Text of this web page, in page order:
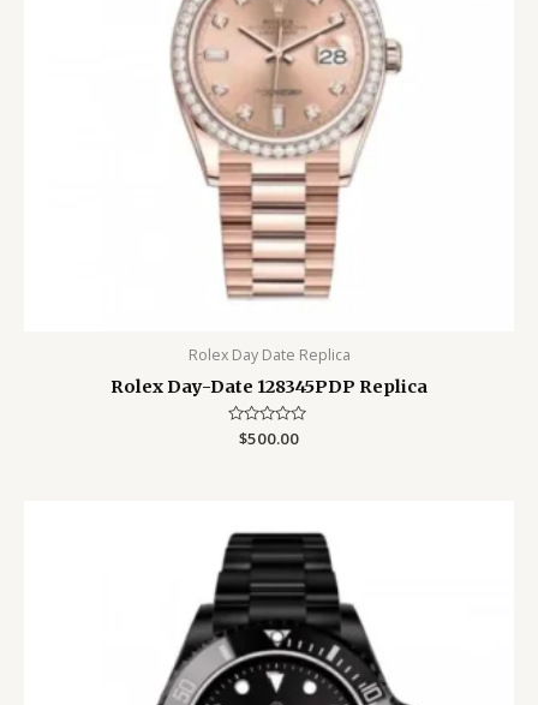
Rolex Day Date Replica
Rolex Day-Date 128345PDP Replica
Rated
$500.00